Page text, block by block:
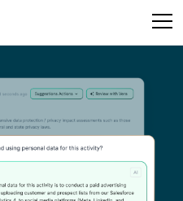
This
includes
accessibility
system.